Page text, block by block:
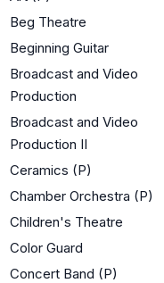
Beg Theatre
Beginning Guitar
Broadcast and Video
Production
Broadcast and Video
Production II
Ceramics (P)
Chamber Orchestra (P)
Children's Theatre
Color Guard
Concert Band (P)